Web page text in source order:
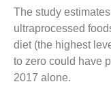
The study
ultraprocessed
diet (the highest
to zero could have
2017 alone.